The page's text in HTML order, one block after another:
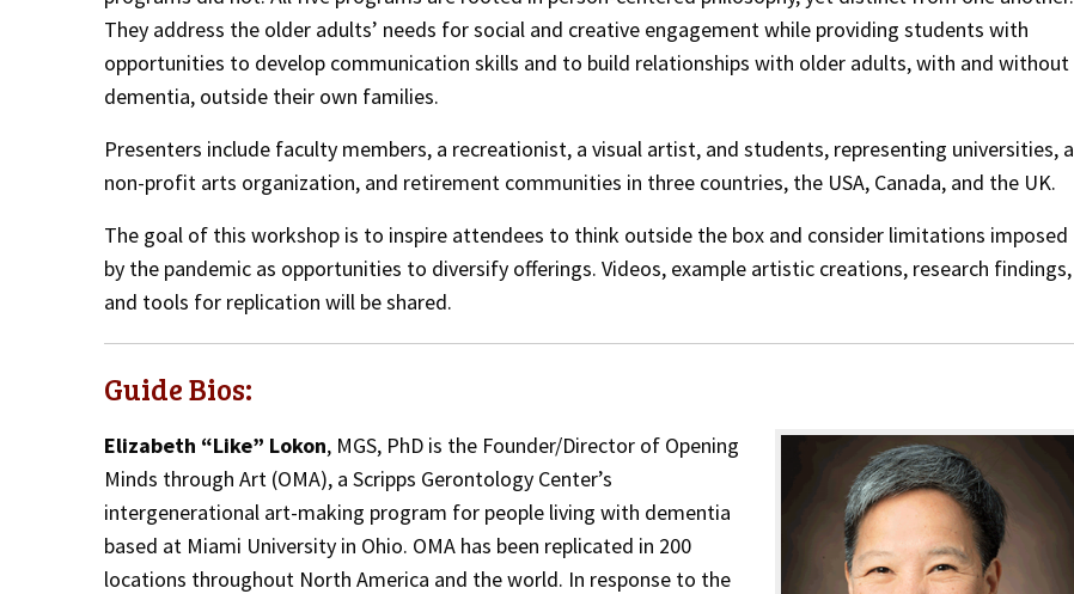
They address the older adults’ needs for social and creative engagement while providing students with
opportunities to develop communication skills and to build relationships with older adults, with and without
dementia, outside their own families.
Presenters include faculty members, a recreationist, a visual artist, and students, representing universities, a
non-profit arts organization, and retirement communities in three countries, the USA, Canada, and the UK.
The goal of this workshop is to inspire attendees to think outside the box and consider limitations imposed
by the pandemic as opportunities to diversify offerings. Videos, example artistic creations, research findings,
and tools for replication will be shared.
Guide Bios:
Elizabeth “Like” Lokon, MGS, PhD is the Founder/Director of Opening
Minds through Art (OMA), a Scripps Gerontology Center’s
intergenerational art-making program for people living with dementia
based at Miami University in Ohio. OMA has been replicated in 200
locations throughout North America and the world. In response to the